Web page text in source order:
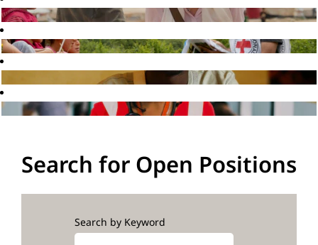
Search for Open Positions
Search by Keyword